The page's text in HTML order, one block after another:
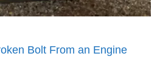
Bolt From an Engine